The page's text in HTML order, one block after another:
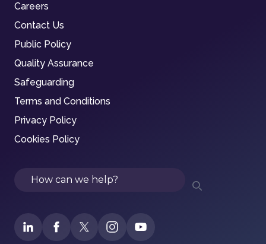
Careers
Contact Us
Public Policy
Quality Assurance
Safeguarding
Terms and Conditions
Privacy Policy
Cookies Policy
Search